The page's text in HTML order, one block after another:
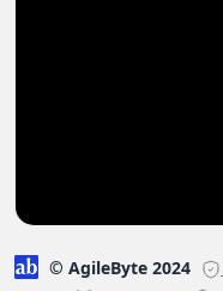
© AgileByte 2024